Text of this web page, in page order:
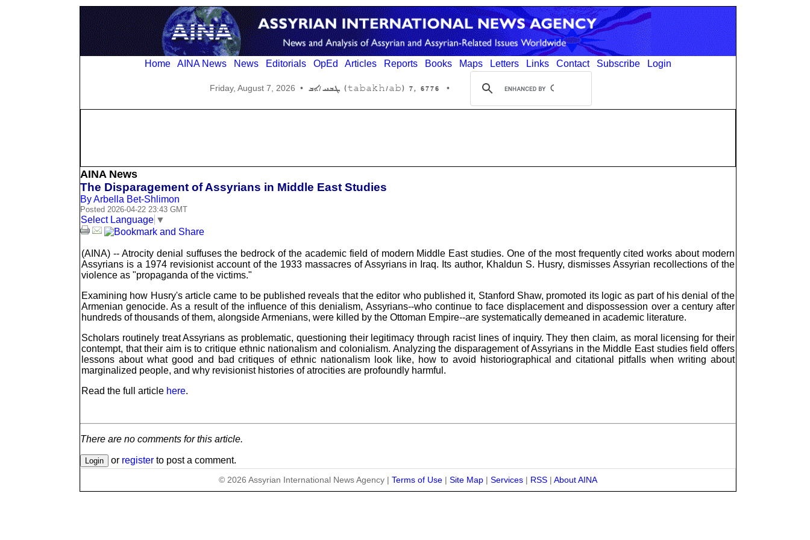
Home AINA News News Editorials OpEd Articles Reports Books Maps Letters Links Contact Subscribe Login
Friday, August 7, 2026 • 6776 ,7 (tabakh/ab) ܛܒܚ/ܐܒ •
AINA News
The Disparagement of Assyrians in Middle East Studies
By Arbella Bet-Shlimon
Posted 2026-04-22 23:43 GMT
Select Language ▼
(AINA) -- Atrocity denial suffuses the bedrock of the academic field of modern Middle East studies. One of the most frequently cited works about modern
Assyrians is a 1974 revisionist account of the 1933 massacres of Assyrians in Iraq. Its author, Khaldun S. Husry, dismisses Assyrian recollections of the
violence as "propaganda of the victims."
Examining how Husry's article came to be published reveals that the editor who published it, Stanford Shaw, promoted its logic as part of his denial of the
Armenian genocide. As a result of the influence of this denialism, Assyrians--who continue to face displacement and dispossession over a century after
hundreds of thousands of them, alongside Armenians, were killed by the Ottoman Empire--are systematically demeaned in academic literature.
Scholars routinely treat Assyrians as problematic, questioning their legitimacy through racist lines of inquiry. They then claim, as moral licensing for their
contempt, that their aim is to critique ethnic nationalism and colonialism. Analyzing the disparagement of Assyrians in the Middle East studies field offers
lessons about what good and bad critiques of ethnic nationalism look like, how to avoid historiographical and citational pitfalls when writing about
marginalized people, and why revisionist histories of atrocities are profoundly harmful.
Read the full article here.
There are no comments for this article.
or register to post a comment.
© 2026 Assyrian International News Agency | Terms of Use | Site Map | Services | RSS | About AINA